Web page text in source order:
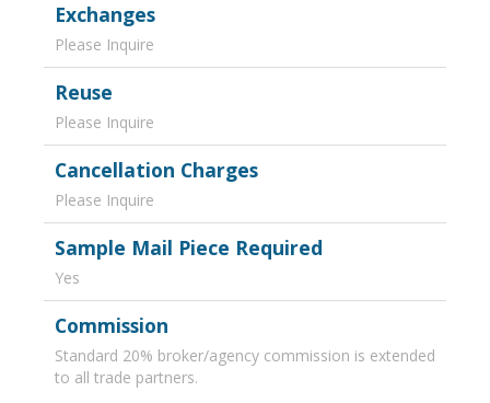
Exchanges
Please Inquire
Reuse
Please Inquire
Cancellation Charges
Please Inquire
Sample Mail Piece Required
Yes
Commission
Standard 20% broker/agency commission is extended
to all trade partners.